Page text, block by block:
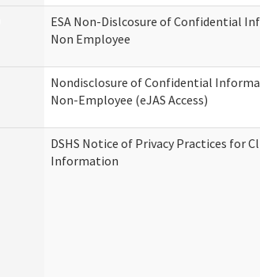
ESA Non-Dislcosure of Confidential
Non Employee
Nondisclosure of Confidential
Non-Employee (eJAS Access)
DSHS Notice of Privacy Practices for
Information